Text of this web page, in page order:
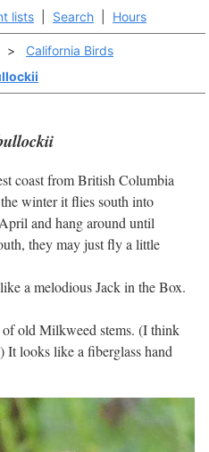
lists Search Hours
>
California Birds
coast from British Columbia
winter it flies south into
and hang around until
they may just fly a little
a melodious Jack in the Box.
old Milkweed stems. (I think
) It looks like a fiberglass hand